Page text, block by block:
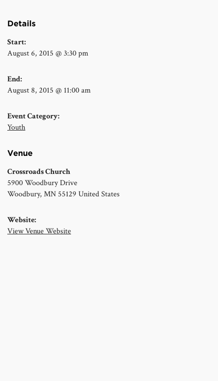
Details
Start:
August 6, 2015 @ 3:30 pm
End:
August 8, 2015 @ 11:00 am
Event Category:
Youth
Venue
Crossroads Church
5900 Woodbury Drive
Woodbury, MN 55129 United States
Website:
View Venue Website